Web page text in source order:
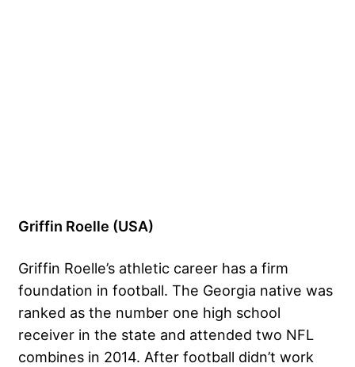
Griffin Roelle (USA)
Griffin Roelle’s athletic career has a firm
foundation in football. The Georgia native was
ranked as the number one high school
receiver in the state and attended two NFL
combines in 2014. After football didn’t work